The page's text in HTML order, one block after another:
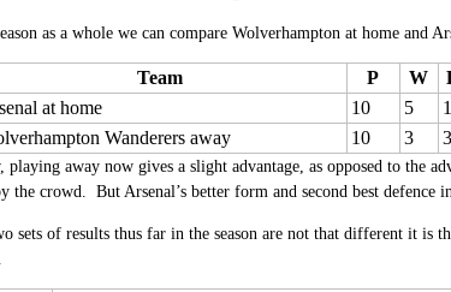
as a whole we can compare Wolverhampton at home and
Team P W
at home 10 5 1
Wanderers away 10 3 3
playing away now gives a slight advantage, as opposed to the
the crowd. But Arsenal’s better form and second best
sets of results thus far in the season are not that different it is